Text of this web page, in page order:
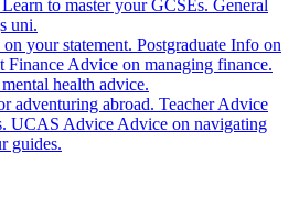
Learn to master your GCSEs. General
uni.
your statement. Postgraduate Info on
Finance Advice on managing finance.
health advice.
adventuring abroad. Teacher Advice
UCAS Advice Advice on navigating
guides.